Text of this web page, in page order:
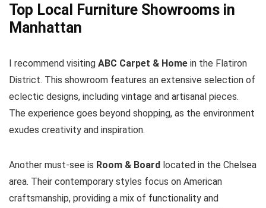
Top Local Furniture Showrooms in
Manhattan
I recommend visiting ABC Carpet & Home in the Flatiron
District. This showroom features an extensive selection of
eclectic designs, including vintage and artisanal pieces.
The experience goes beyond shopping, as the environment
exudes creativity and inspiration.
Another must-see is Room & Board located in the Chelsea
area. Their contemporary styles focus on American
craftsmanship, providing a mix of functionality and